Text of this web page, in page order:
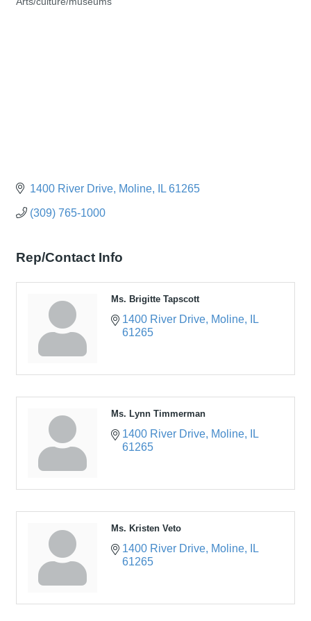
1400 River Drive Moline IL 61265
(309) 765-1000
Rep/Contact Info
Ms. Brigitte Tapscott
1400 River Drive Moline
IL
61265
Ms. Lynn Timmerman
1400 River Drive Moline
IL
61265
Ms. Kristen Veto
1400 River Drive Moline
IL
61265